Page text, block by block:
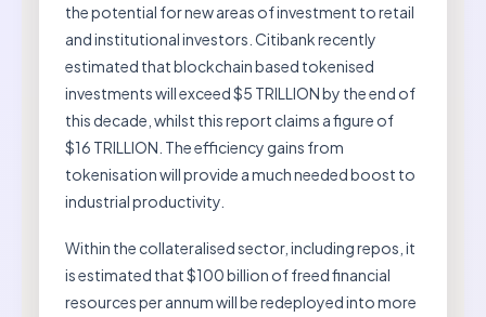
the potential for new areas of investment to retail
and institutional investors. Citibank recently
estimated that blockchain based tokenised
investments will exceed $5 TRILLION by the end of
this decade, whilst this report claims a figure of
$16 TRILLION. The efficiency gains from
tokenisation will provide a much needed boost to
industrial productivity.
Within the collateralised sector, including repos, it
is estimated that $100 billion of freed financial
resources per annum will be redeployed into more